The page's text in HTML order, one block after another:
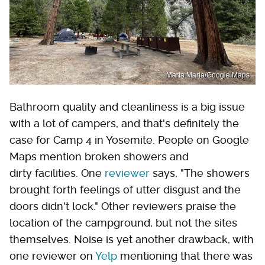
Maria Maria/Google Maps
Bathroom quality and cleanliness is a big issue
with a lot of campers, and that's definitely the
case for Camp 4 in Yosemite. People on Google
Maps mention broken showers and
dirty facilities. One reviewer says, "The showers
brought forth feelings of utter disgust and the
doors didn't lock." Other reviewers praise the
location of the campground, but not the sites
themselves. Noise is yet another drawback, with
one reviewer on Yelp mentioning that there was